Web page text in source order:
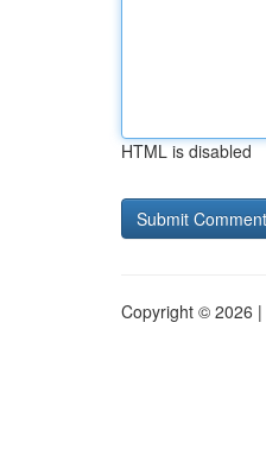
HTML is disabled
Copyright © 2026 |